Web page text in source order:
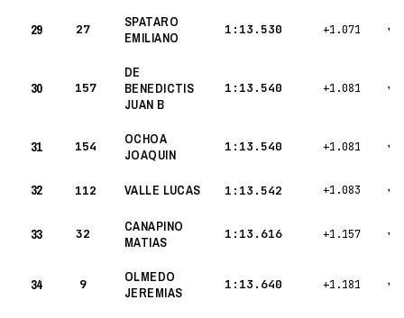
29 27
SPATARO
EMILIANO
1:13.530 +1.071 ▾
30 157
DE
BENEDICTIS
JUAN B
1:13.540 +1.081 ▾
31 154
OCHOA
JOAQUIN
1:13.540 +1.081 ▾
32 112 VALLE LUCAS 1:13.542 +1.083 ▾
33 32
CANAPINO
MATIAS
1:13.616 +1.157 ▾
34 9
OLMEDO
JEREMIAS
1:13.640 +1.181 ▾